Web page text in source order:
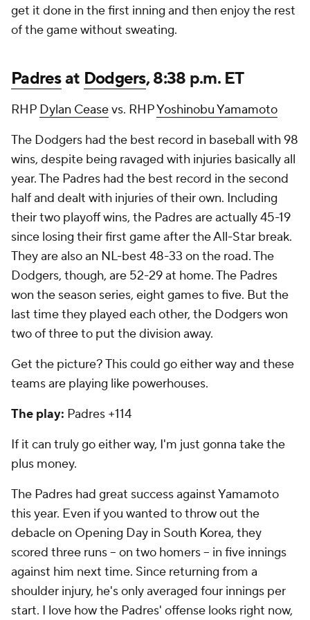
get it done in the first inning and then enjoy the rest
of the game without sweating.
Padresat Dodgers, 8:38 p.m. ET
RHP Dylan Ceasevs. RHPYoshinobu Yamamoto
The Dodgers had the best record in baseball with 98
wins, despite being ravaged with injuries basically all
year. The Padres had the best record in the second
half and dealt with injuries of their own. Including
their two playoff wins, the Padres are actually 45-19
since losing their first game after the All-Star break.
They are also an NL-best 48-33 on the road. The
Dodgers, though, are 52-29 at home. The Padres
won the season series, eight games to five. But the
last time they played each other, the Dodgers won
two of three to put the division away.
Get the picture? This could go either way and these
teams are playing like powerhouses.
The play: Padres +114
If it can truly go either way, I'm just gonna take the
plus money.
The Padres had great success against Yamamoto
this year. Even if you wanted to throw out the
debacle on Opening Day in South Korea, they
scored three runs -- on two homers -- in five innings
against him next time. Since returning from a
shoulder injury, he's only averaged four innings per
start. I love how the Padres' offense looks right now,